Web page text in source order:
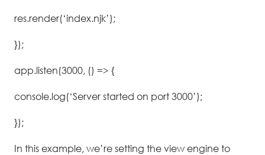
res.render(‘index.njk’);
});
app.listen(3000, () => {
console.log(‘Server started on port 3000’);
});
In this example, we’re setting the view engine to